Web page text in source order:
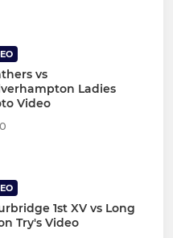
vs
Ladies
Video
1st XV vs Long
Try's Video